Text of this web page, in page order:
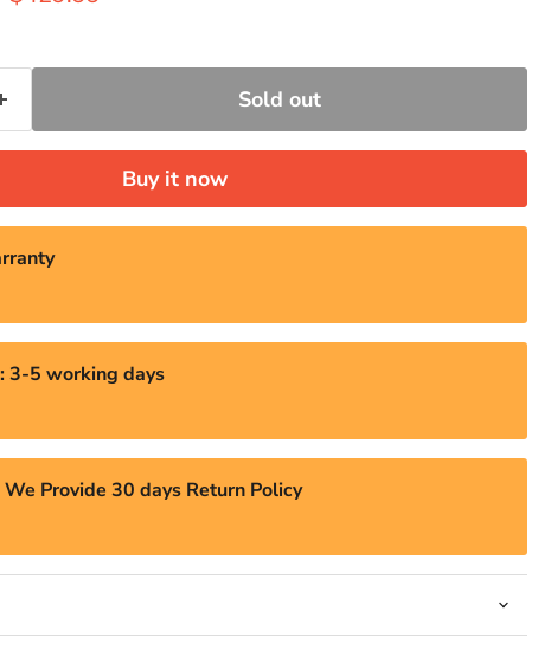
Sold out
Buy it now
3-5 working days
Provide 30 days Return Policy